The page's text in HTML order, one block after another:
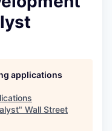
applications
" Wall Street